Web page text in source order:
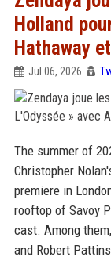
Holland
Hathaway
Jul 06, 2026
The summer of
Christopher
premiere in
rooftop of Savoy
cast. Among
and Robert